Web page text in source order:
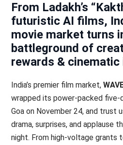
From Ladakh’s
futuristic AI films,
movie market turns
battleground of
rewards & cinematic
India’s premier film market,
wrapped its power-packed five-
Goa on November 24, and trust
drama, surprises, and applause
night. From high-voltage grants